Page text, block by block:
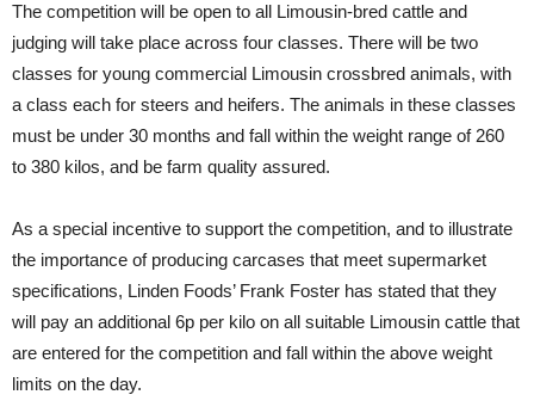
The competition will be open to all Limousin-bred cattle and
judging will take place across four classes. There will be two
classes for young commercial Limousin crossbred animals, with
a class each for steers and heifers. The animals in these classes
must be under 30 months and fall within the weight range of 260
to 380 kilos, and be farm quality assured.
As a special incentive to support the competition, and to illustrate
the importance of producing carcases that meet supermarket
specifications, Linden Foods’ Frank Foster has stated that they
will pay an additional 6p per kilo on all suitable Limousin cattle that
are entered for the competition and fall within the above weight
limits on the day.